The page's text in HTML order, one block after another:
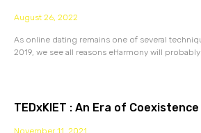
August 26, 2022
As online dating remains one of several
2019, we see all reasons eHarmony will
TEDxKIET : An Era of Coexistence
November 11, 2021